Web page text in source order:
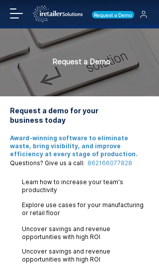
Request a Demo
Request a Demo
Request a demo for your
business today
Award-winning software to eliminate
waste, bring visibility, and improve
efficiency at every stage of production.
Questions? Give us a call: 862166077828
Learn how to increase your team's
productivity
Explore use cases for your manufacturing
or retail floor
Uncover savings and revenue
opportunities with high ROI
Uncover savings and revenue
opportunities with high ROI